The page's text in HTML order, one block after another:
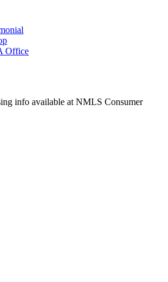
Office
info available at NMLS Consumer